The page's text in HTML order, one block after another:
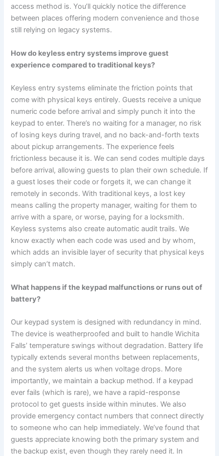
access method is. You’ll quickly notice the difference
between places offering modern convenience and those
still relying on legacy systems.
How do keyless entry systems improve guest
experience compared to traditional keys?
Keyless entry systems eliminate the friction points that
come with physical keys entirely. Guests receive a unique
numeric code before arrival and simply punch it into the
keypad to enter. There’s no waiting for a manager, no risk
of losing keys during travel, and no back-and-forth texts
about pickup arrangements. The experience feels
frictionless because it is. We can send codes multiple days
before arrival, allowing guests to plan their own schedule. If
a guest loses their code or forgets it, we can change it
remotely in seconds. With traditional keys, a lost key
means calling the property manager, waiting for them to
arrive with a spare, or worse, paying for a locksmith.
Keyless systems also create automatic audit trails. We
know exactly when each code was used and by whom,
which adds an invisible layer of security that physical keys
simply can’t match.
What happens if the keypad malfunctions or runs out of
battery?
Our keypad system is designed with redundancy in mind.
The device is weatherproofed and built to handle Wichita
Falls’ temperature swings without degradation. Battery life
typically extends several months between replacements,
and the system alerts us when voltage drops. More
importantly, we maintain a backup method. If a keypad
ever fails (which is rare), we have a rapid-response
protocol to get guests inside within minutes. We also
provide emergency contact numbers that connect directly
to someone who can help immediately. We’ve found that
guests appreciate knowing both the primary system and
the backup exist, even though they rarely need it. In